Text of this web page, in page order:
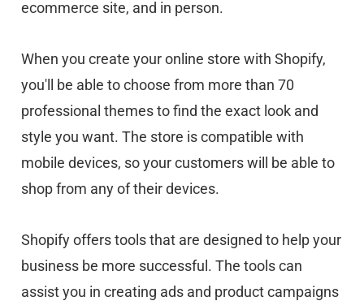
ecommerce site, and in person.
When you create your online store with Shopify,
you'll be able to choose from more than 70
professional themes to find the exact look and
style you want. The store is compatible with
mobile devices, so your customers will be able to
shop from any of their devices.
Shopify offers tools that are designed to help your
business be more successful. The tools can
assist you in creating ads and product campaigns